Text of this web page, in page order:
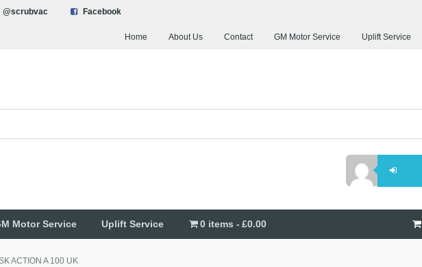
@scrubvac Facebook
Home About Us Contact GM Motor Service Uplift Service
Motor Service Uplift Service 0 items £0.00
ACTION A 100 UK